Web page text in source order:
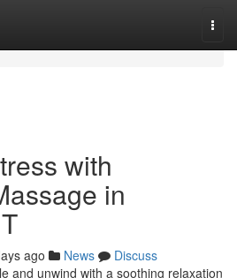
with
in
ago News
Discuss
and unwind with a soothing relaxation